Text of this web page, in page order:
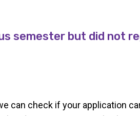
semester but did not
can check if your application